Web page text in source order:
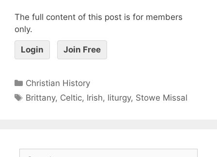
The full content of this post is for members
only.
Login Join Free
Christian History
Brittany, Celtic, Irish, liturgy, Stowe Missal